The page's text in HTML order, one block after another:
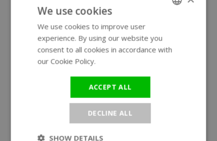
We use cookies
We use cookies to improve user
experience. By using our website you
consent to all cookies in accordance with
our Cookie Policy.
ACCEPT ALL
DECLINE ALL
SHOW DETAILS